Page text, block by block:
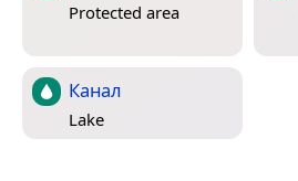
Protected area
Канал
Lake